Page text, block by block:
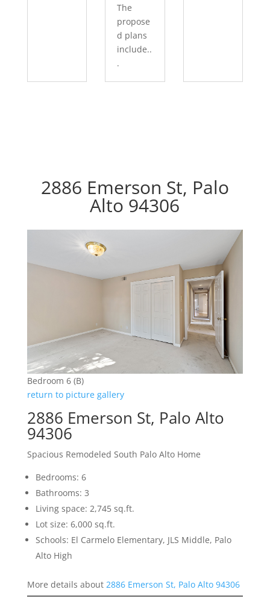
The
propose
d plans
include..
.
2886 Emerson St, Palo
Alto 94306
Bedroom 6 (B)
return to picture gallery
2886 Emerson St, Palo Alto
94306
Spacious Remodeled South Palo Alto Home
Bedrooms: 6
Bathrooms: 3
Living space: 2,745 sq.ft.
Lot size: 6,000 sq.ft.
Schools: El Carmelo Elementary, JLS Middle, Palo
Alto High
More details about 2886 Emerson St, Palo Alto 94306